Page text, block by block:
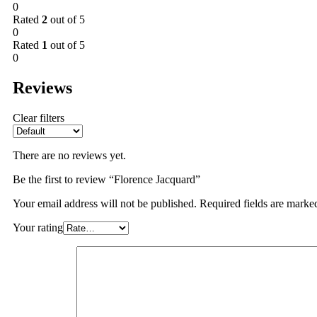
0
Rated 2 out of 5
0
Rated 1 out of 5
0
Reviews
Clear filters
There are no reviews yet.
Be the first to review “Florence Jacquard”
Your email address will not be published. Required fields are
Your rating